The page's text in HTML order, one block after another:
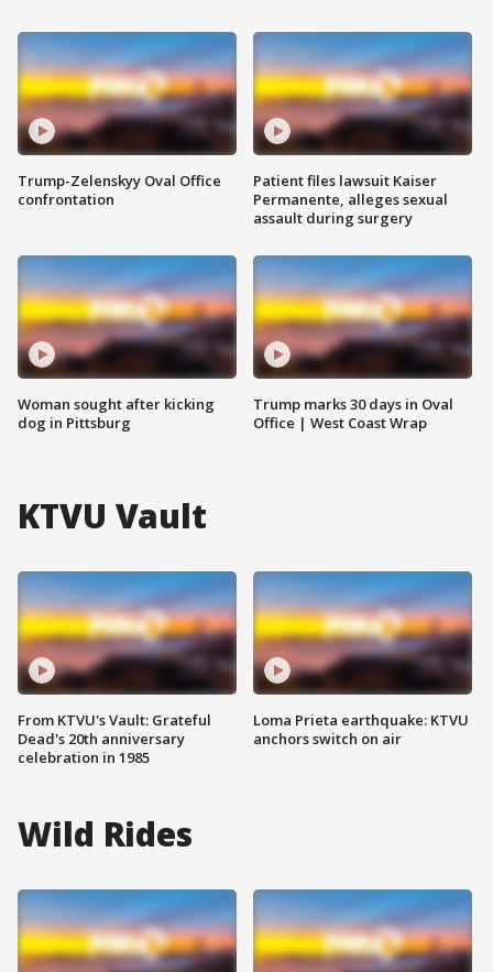
Trump-Zelenskyy Oval Office
confrontation
Woman sought after kicking
dog in Pittsburg
Patient files lawsuit Kaiser
Permanente, alleges sexual
assault during surgery
Trump marks 30 days in Oval
Office | West Coast Wrap
KTVU Vault
From KTVU's Vault: Grateful
Dead's 20th anniversary
celebration in 1985
Loma Prieta earthquake: KTVU
anchors switch on air
Wild Rides